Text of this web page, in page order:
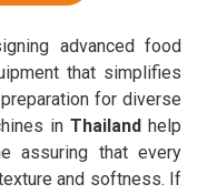
advanced food
that simplifies
for diverse
in Thailandhelp
assuring that every
and softness. If